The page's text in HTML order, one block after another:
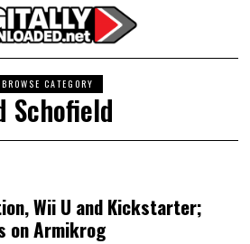
BROWSE CATEGORY
Schofield
Wii U and Kickstarter;
on Armikrog